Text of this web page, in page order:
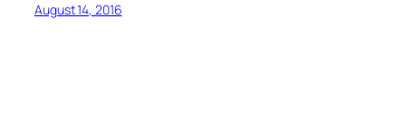
August 14, 2016